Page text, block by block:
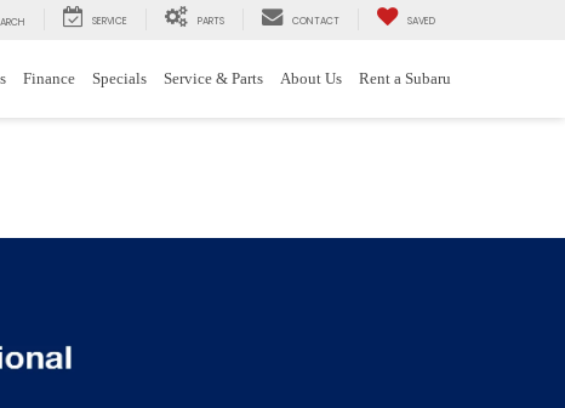
SERVICE PARTS CONTACT SAVED
Finance Specials Service & Parts About Us Rent a Subaru